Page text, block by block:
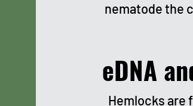
nematode the
eDNA
Hemlocks are